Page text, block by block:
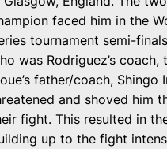
faced him in the
tournament semi-
was Rodriguez’s
father/coach, Shingo
and shoved him
fight. This resulted in
up to the fight